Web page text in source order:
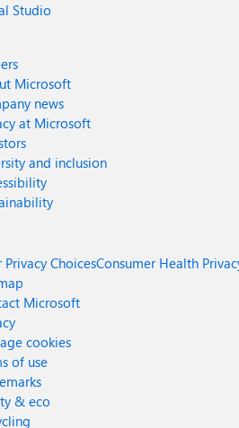
Studio
Microsoft
news
at Microsoft
and inclusion
Privacy ChoicesConsumer Health
Microsoft
cookies
of use
& eco